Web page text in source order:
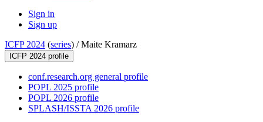
Sign in
Sign up
ICFP 2024 (series) /Maite Kramarz
ICFP 2024 profile
conf.research.org general profile
POPL 2025 profile
POPL 2026 profile
SPLASH/ISSTA 2026 profile